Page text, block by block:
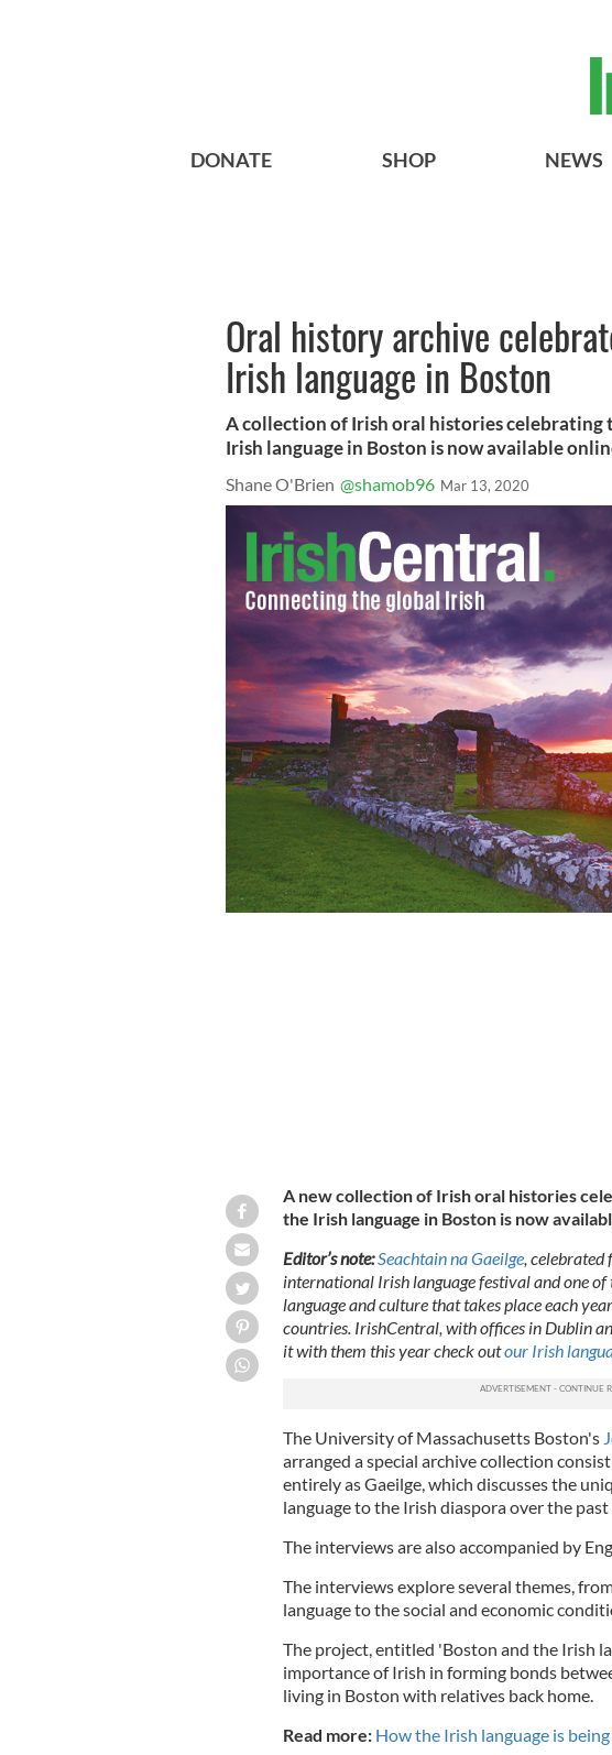
DONATE SHOP NEWS
Oral history archive
Irish language in Boston
A collection of Irish oral histories
Irish language in Boston is now available
Shane O'Brien @shamob96 Mar 13, 2020
A new collection of Irish oral histories
the Irish language in Boston is now
Editor’s note: Seachtain na Gaeilge, celebrated
international Irish language festival and one
language and culture that takes place each
countries. IrishCentral, with offices in Dublin
it with them this year check outour Irish
The University of Massachusetts Boston's
arranged a special archive collection
entirely as Gaeilge, which discusses the
language to the Irish diaspora over the past
The interviews are also accompanied by
The interviews explore several themes,
language to the social and economic
The project, entitled 'Boston and the Irish
importance of Irish in forming bonds
living in Boston with relatives back home.
Read more: How the Irish language is